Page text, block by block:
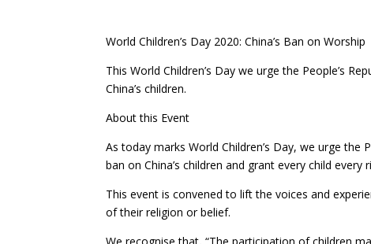
World Children’s Day 2020: China’s Ban on Worship
This World Children’s Day we urge the People’s
China’s children.
About this Event
As today marks World Children’s Day, we urge
ban on China’s children and grant every child every
This event is convened to lift the voices and
of their religion or belief.
We recognise that, “The participation of children